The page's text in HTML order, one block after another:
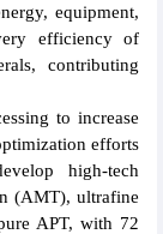
equipment,
efficiency of
contributing
to increase
efforts
high-tech
(AMT), ultrafine
APT, with 72